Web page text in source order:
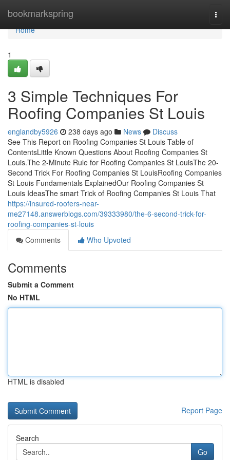
bookmarkspring
Home
Home
1
3 Simple Techniques For
Roofing Companies St Louis
englandby5926 238 days ago News
Discuss
See This Report on Roofing Companies St Louis Table of
ContentsLittle Known Questions About Roofing Companies St
Louis.The 2-Minute Rule for Roofing Companies St LouisThe 20-
Second Trick For Roofing Companies St LouisRoofing Companies
St Louis Fundamentals ExplainedOur Roofing Companies St
Louis IdeasThe smart Trick of Roofing Companies St Louis That
https://insured-roofers-near-
me27148.answerblogs.com/39333980/the-6-second-trick-for-
roofing-companies-st-louis
Comments
Who Upvoted
Comments
Submit a Comment
No HTML
HTML is disabled
Report Page
Search
Go